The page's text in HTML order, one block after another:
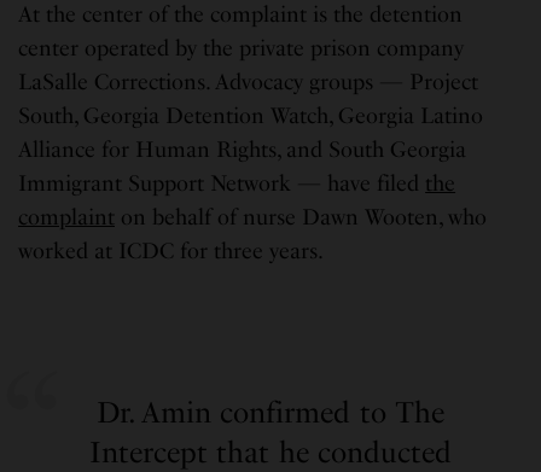
At the center of the complaint is the detention
center operated by the private prison company
LaSalle Corrections. Advocacy groups — Project
South, Georgia Detention Watch, Georgia Latino
Alliance for Human Rights, and South Georgia
Immigrant Support Network — have filed the
complaint on behalf of nurse Dawn Wooten, who
worked at ICDC for three years.
Dr. Amin confirmed to The
Intercept that he conducted